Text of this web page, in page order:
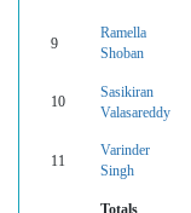
9
Ramella
Shoban
10
Sasikiran
Valasareddy
11
Varinder
Singh
Totals